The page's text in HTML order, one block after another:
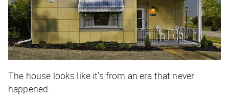
The house looks like it’s from an era that never
happened.